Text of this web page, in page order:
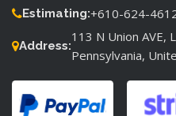
Estimating:+610-624-
Address:
113 N Union AVE,
Pennsylvania,